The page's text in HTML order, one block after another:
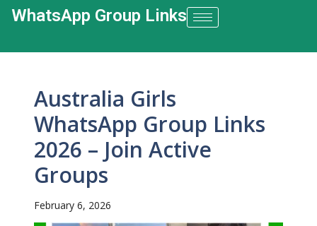
WhatsApp Group Links​
Australia Girls
WhatsApp Group Links
2026 – Join Active
Groups
February 6, 2026